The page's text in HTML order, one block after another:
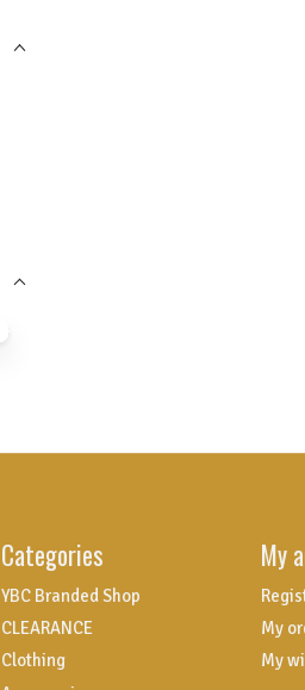
Categories
YBC Branded Shop
CLEARANCE
Clothing
My
My
My